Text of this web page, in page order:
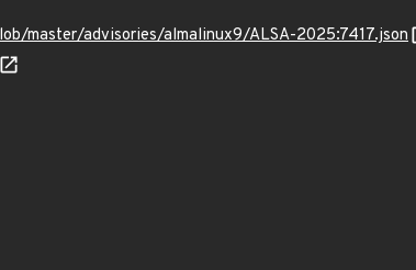
master/advisories/almalinux9/ALSA-2025:7417.json